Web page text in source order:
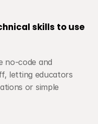
skills to use
no-code and
letting educators
or simple